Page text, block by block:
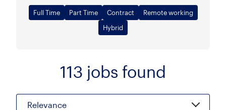
Sort
113 jobs found
Relevance
Full Time Part Time Contract
Remote working
Hybrid